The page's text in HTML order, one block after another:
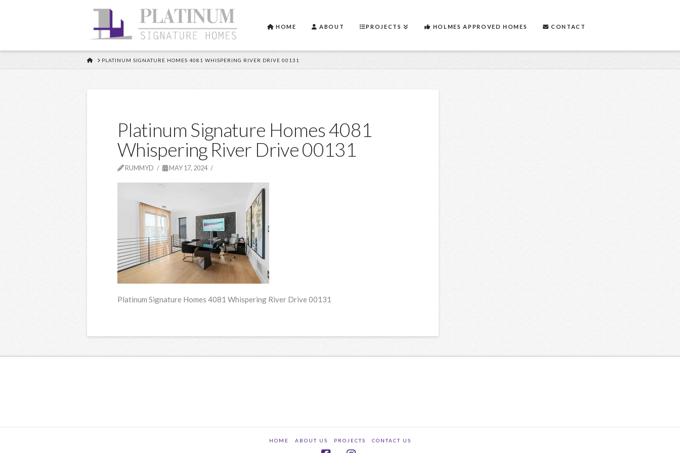
HOME ABOUT PROJECTS HOLMES APPROVED HOMES CONTACT
HOMEPLATINUM SIGNATURE HOMES 4081 WHISPERING RIVER DRIVE 00131
Platinum Signature Homes 4081
Whispering River Drive 00131
RUMMYD MAY 17, 2024
Platinum Signature Homes 4081 Whispering River Drive 00131
HOME ABOUT US PROJECTS CONTACT US